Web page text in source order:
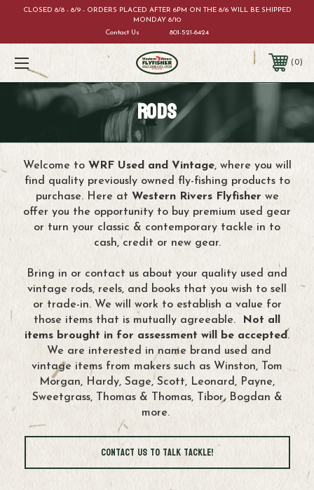
CLOSED 8/8 - 8/9 - ORDERS PLACED AFTER 6PM ON THE 8/6 WILL BE SHIPPED
MONDAY 8/10
Contact Us
801-521-6424
0
RODS
Welcome to WRF Used and Vintage, where you will
find quality previously owned fly-fishing products to
purchase. Here at Western Rivers Flyfisher we
offer you the opportunity to buy premium used gear
or turn your classic & contemporary tackle in to
cash, credit or new gear.
Bring in or contact us about your quality used and
vintage rods, reels, and books that you wish to sell
or trade-in. We will work to establish a value for
those items that is mutually agreeable.
Not all
items brought in for assessment will be accepted.
We are interested in name brand used and
vintage items from makers such as Winston, Tom
Morgan, Hardy, Sage, Scott, Leonard, Payne,
Sweetgrass, Thomas & Thomas, Tibor, Bogdan &
more.
Contact Us to Talk Tackle!